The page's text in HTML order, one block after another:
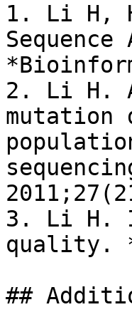
1. Li H,
2. Li H.
mutation
3. Li H.
quality.
##